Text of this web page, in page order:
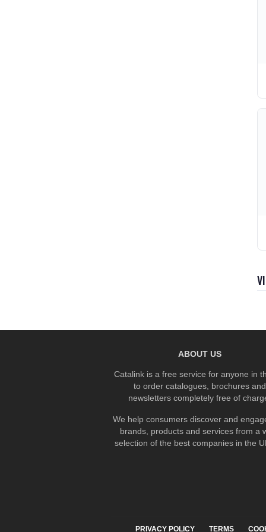
ABOUT US
Catalink is a free service for anyone in
to order catalogues, brochures and
newsletters completely free of
We help consumers discover and
brands, products and services from a
selection of the best companies in the
PRIVACY POLICY TERMS